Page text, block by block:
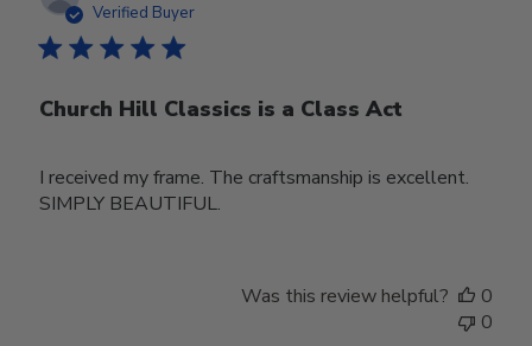
Verified Buyer
Church Hill Classics is a Class Act
I received my frame. The craftsmanship is excellent.
SIMPLY BEAUTIFUL.
Was this review helpful?
0
0